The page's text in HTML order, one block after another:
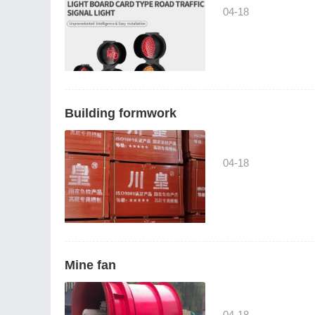
04-18
Building formwork
04-18
Mine fan